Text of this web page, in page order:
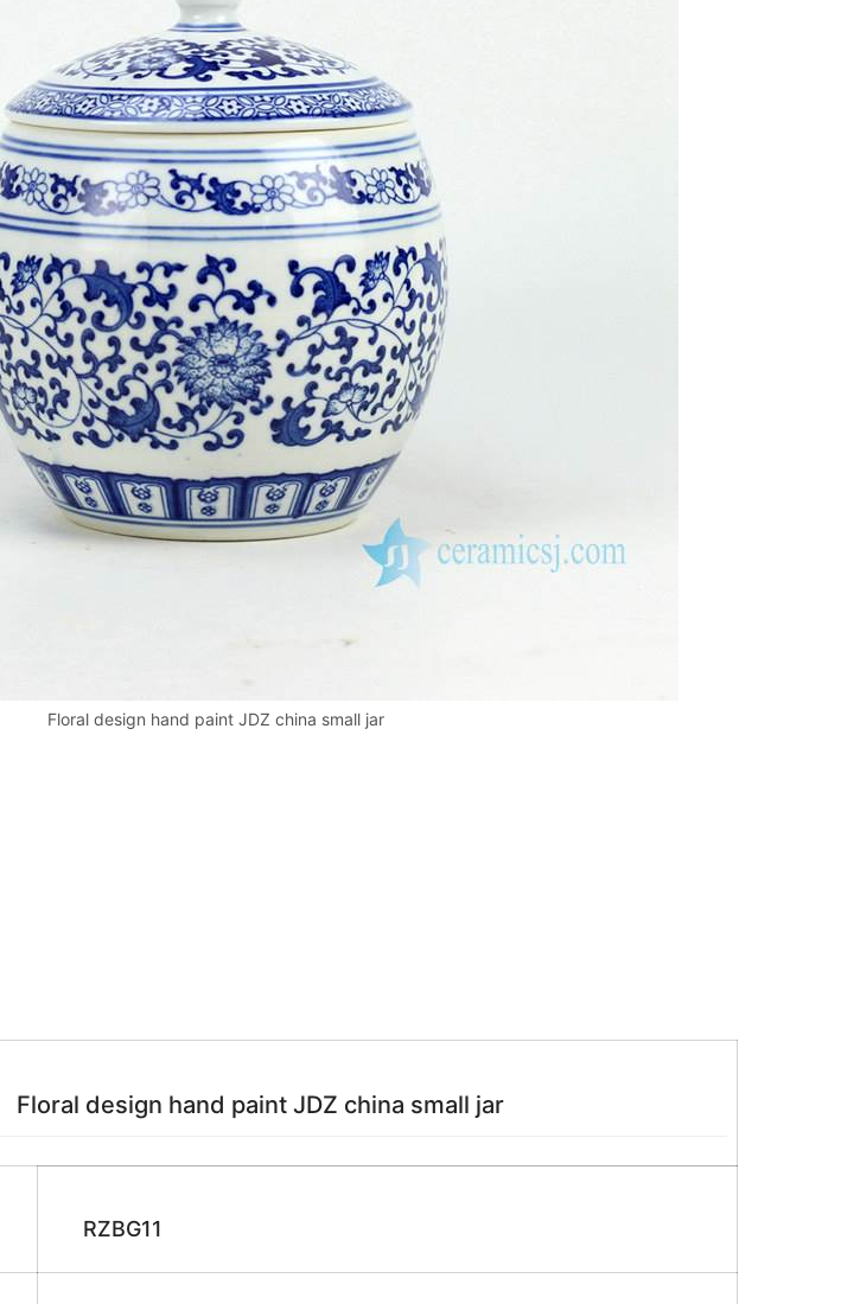
Floral design hand paint JDZ china small jar
Floral design hand paint JDZ china small jar
RZBG11